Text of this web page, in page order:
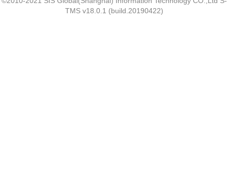
TMS v18.0.1 (build.20190422)